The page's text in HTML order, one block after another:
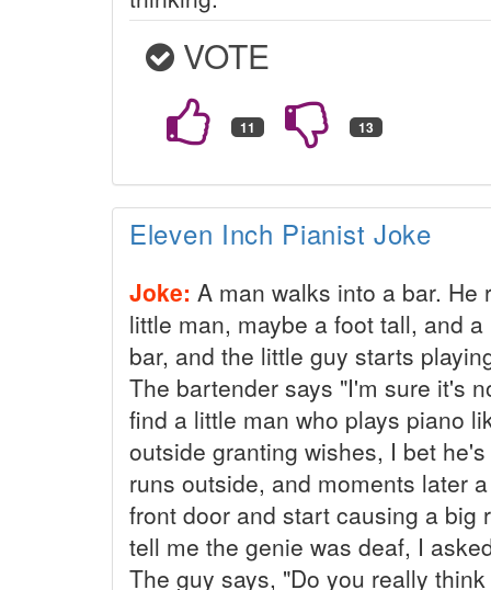
VOTE
Eleven Inch Pianist Joke
Joke: A man walks into a bar.
little man, maybe a foot tall, and
bar, and the little guy starts
The bartender says "I'm sure it's
find a little man who plays piano
outside granting wishes, I bet
runs outside, and moments later
front door and start causing a big
tell me the genie was deaf, I
The guy says, "Do you really